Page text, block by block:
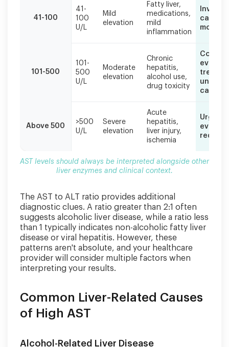
alongside
clinical
41-100
41-
100
U/L
Mild
elevation
Fatty liver,
medications,
mild
inflammation
cause,
101-500
101-
500
U/L
Moderate
elevation
Chronic
hepatitis,
alcohol use,
drug toxicity
treat
cause
Above 500
>500
U/L
Severe
elevation
Acute
hepatitis,
liver injury,
ischemia
Urgent
AST levels should always be interpreted alongside other
liver enzymes and clinical context.
The AST to ALT ratio provides additional
diagnostic clues. A ratio greater than 2:1 often
suggests alcoholic liver disease, while a ratio less
than 1 typically indicates non-alcoholic fatty liver
disease or viral hepatitis. However, these
patterns aren't absolute, and your healthcare
provider will consider multiple factors when
interpreting your results.
Common Liver-Related Causes
of High AST
Alcohol-Related Liver Disease